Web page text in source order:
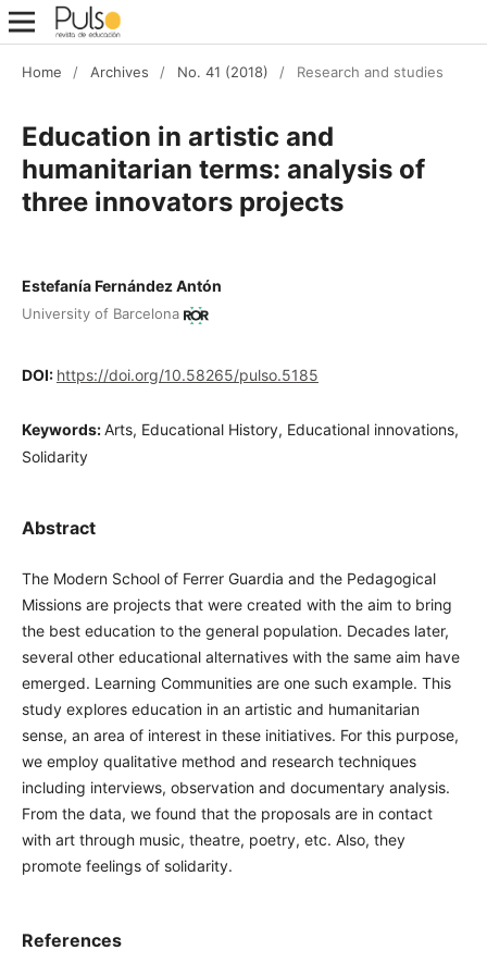
Home / Archives / No. 41 (2018) / Research and studies
Education in artistic and
humanitarian terms: analysis of
three innovators projects
Estefanía Fernández Antón
University of Barcelona
DOI: https://doi.org/10.58265/pulso.5185
Keywords:Arts, Educational History, Educational innovations,
Solidarity
Abstract
The Modern School of Ferrer Guardia and the Pedagogical
Missions are projects that were created with the aim to bring
the best education to the general population. Decades later,
several other educational alternatives with the same aim have
emerged. Learning Communities are one such example. This
study explores education in an artistic and humanitarian
sense, an area of interest in these initiatives. For this purpose,
we employ qualitative method and research techniques
including interviews, observation and documentary analysis.
From the data, we found that the proposals are in contact
with art through music, theatre, poetry, etc. Also, they
promote feelings of solidarity.
References